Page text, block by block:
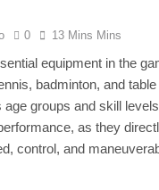
0 13 Mins Mins
equipment in the
badminton, and
groups and skill
as they
control, and